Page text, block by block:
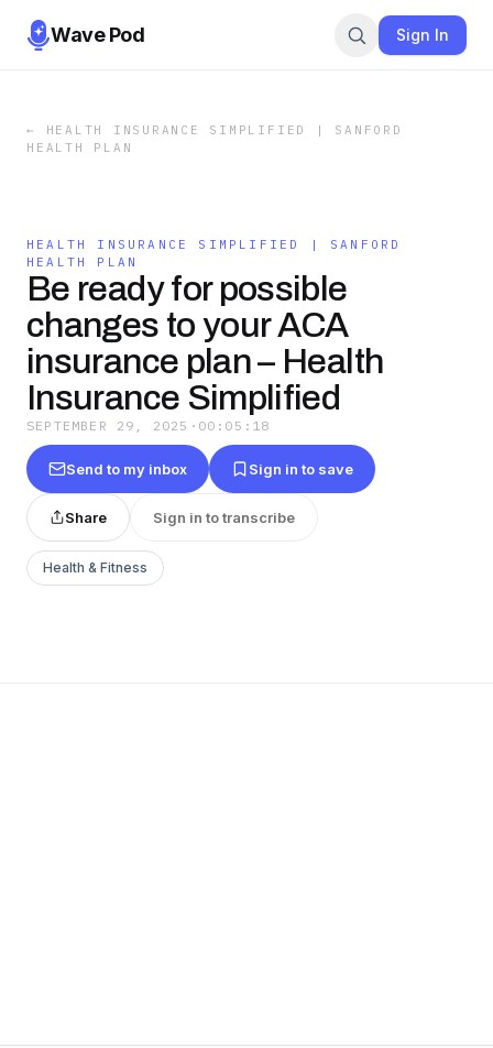
Wave Pod Sign In
←
HEALTH INSURANCE SIMPLIFIED | SANFORD
HEALTH PLAN
HEALTH INSURANCE SIMPLIFIED | SANFORD
HEALTH PLAN
Be ready for possible
changes to your ACA
insurance plan – Health
Insurance Simplified
SEPTEMBER 29, 2025 · 00:05:18
Send to my inbox Sign in to save
Share Sign in to transcribe
Health & Fitness